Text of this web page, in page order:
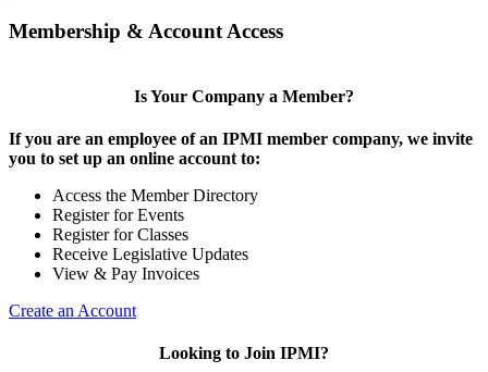
Membership & Account Access
Is Your Company a Member?
If you are an employee of an IPMI member company, we invite
you to set up an online account to:
Access the Member Directory
Register for Events
Register for Classes
Receive Legislative Updates
View & Pay Invoices
Create an Account
Looking to Join IPMI?